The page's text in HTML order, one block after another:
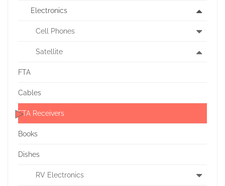
Electronics
Cell Phones
Satellite
FTA
Cables
FTA Receivers
Books
Dishes
RV Electronics